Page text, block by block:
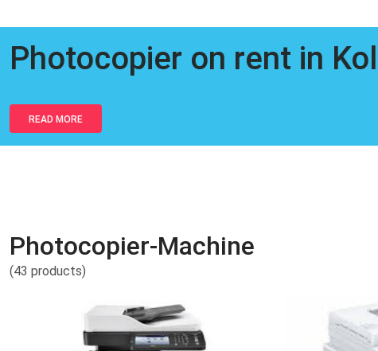
Photocopier on rent in
READ MORE
Photocopier-Machine
(43 products)